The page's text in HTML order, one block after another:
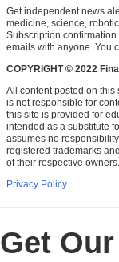
Get independent news
medicine, science,
Subscription confirmation
emails with anyone. You
COPYRIGHT © 2022
All content posted on
is not responsible for
this site is provided for
intended as a substitute
assumes no
registered trademarks
of their respective owners.
Privacy Policy
Get